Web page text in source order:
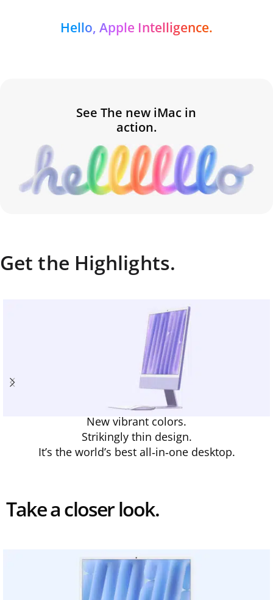
Hello, Apple Intelligence.
See The new iMac in
action.
Get the Highlights.
New vibrant colors.
Strikingly thin design.
It’s the world’s best all‑in‑one desktop.
Take a closer look.